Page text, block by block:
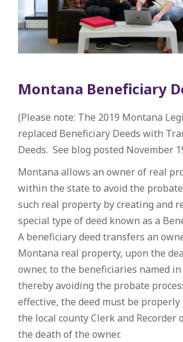
Montana Beneficiary
(Please note: The 2019 Montana
replaced Beneficiary Deeds with
Deeds. See blog posted November
Montana allows an owner of real
within the state to avoid the
such real property by creating and
special type of deed known as a
A beneficiary deed transfers an
Montana real property, upon the
owner, to the beneficiaries named in
thereby avoiding the probate
effective, the deed must be
the local county Clerk and Recorder
the death of the owner.